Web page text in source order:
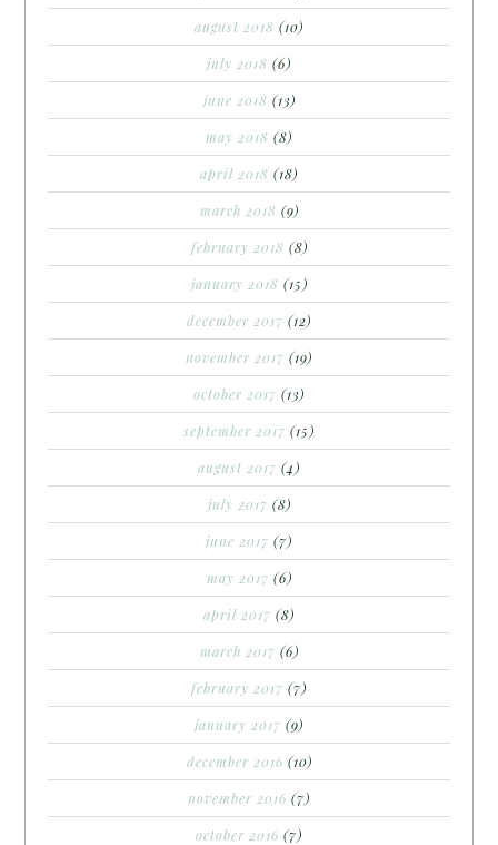
august 2018 (10)
july 2018 (6)
june 2018 (13)
may 2018 (8)
april 2018 (18)
march 2018 (9)
february 2018 (8)
january 2018 (15)
december 2017 (12)
november 2017 (19)
october 2017 (13)
september 2017 (15)
august 2017 (4)
july 2017 (8)
june 2017 (7)
may 2017 (6)
april 2017 (8)
march 2017 (6)
february 2017 (7)
january 2017 (9)
december 2016 (10)
november 2016 (7)
october 2016 (7)